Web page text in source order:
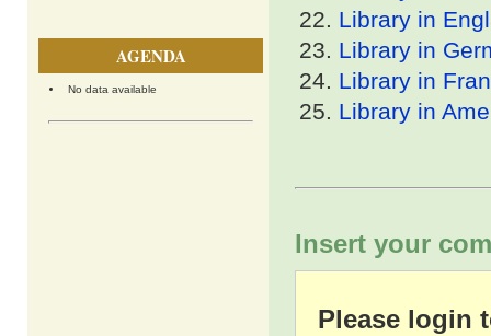
AGENDA
No data available
Library in
Library in
Library in
Library in
Insert your
Please login